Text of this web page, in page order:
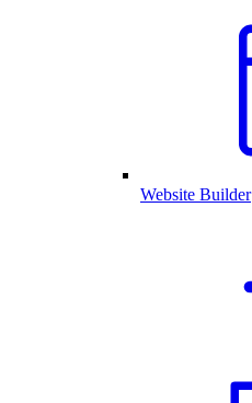
Website Builder